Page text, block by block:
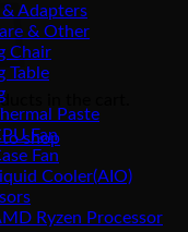
in the cart.
to shop
Adapters
& Other
Chair
Table
Paste
Fan
Fan
Cooler(AIO)
Ryzen Processor